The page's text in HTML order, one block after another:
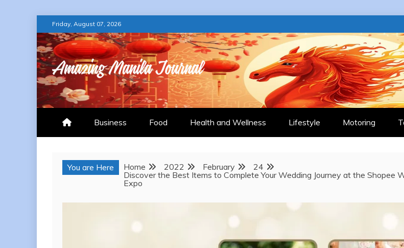
to
content
Friday, August 07, 2026
AMAZING MANILA JOURNAL
Business Food Health and Wellness Lifestyle Motoring
You are Here Home 2022 February
24
Discover the Best Items to Complete Your Wedding Journey at the Shopee
Expo